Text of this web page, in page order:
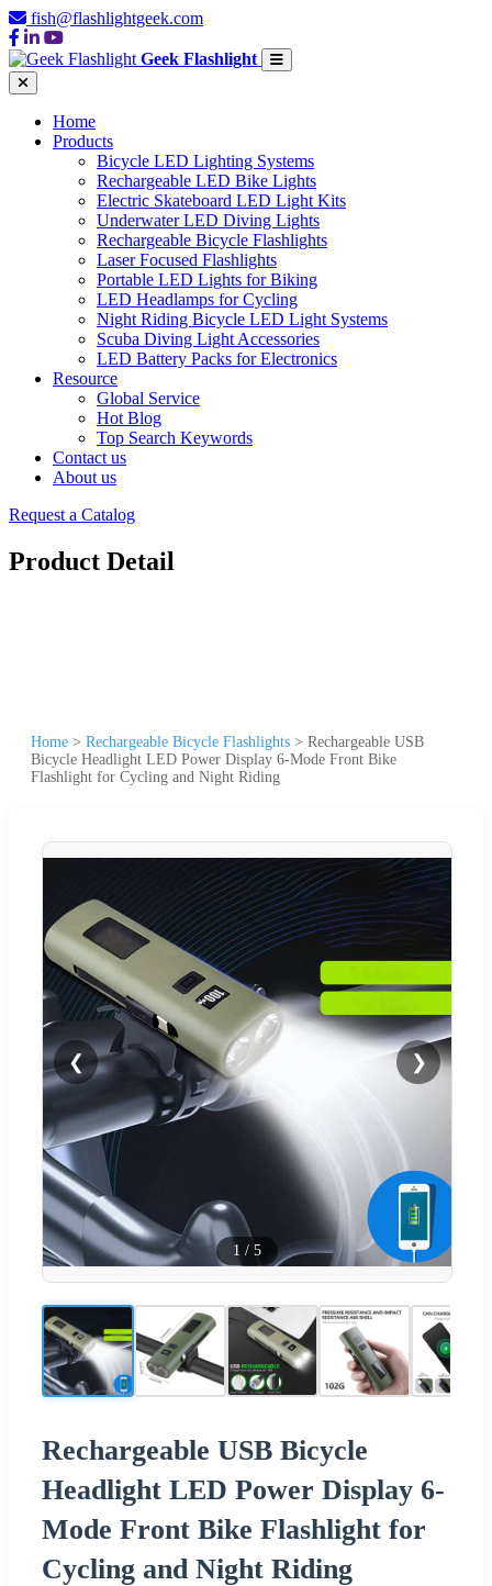
fish@flashlightgeek.com
Geek Flashlight
Home
Products
Bicycle LED Lighting Systems
Rechargeable LED Bike Lights
Electric Skateboard LED Light Kits
Underwater LED Diving Lights
Rechargeable Bicycle Flashlights
Laser Focused Flashlights
Portable LED Lights for Biking
LED Headlamps for Cycling
Night Riding Bicycle LED Light Systems
Scuba Diving Light Accessories
LED Battery Packs for Electronics
Resource
Global Service
Hot Blog
Top Search Keywords
Contact us
About us
Request a Catalog
Product Detail
Home > Rechargeable Bicycle Flashlights > Rechargeable USB
Bicycle Headlight LED Power Display 6-Mode Front Bike
Flashlight for Cycling and Night Riding
❮ ❯
1 / 5
Rechargeable USB Bicycle
Headlight LED Power Display 6-
Mode Front Bike Flashlight for
Cycling and Night Riding